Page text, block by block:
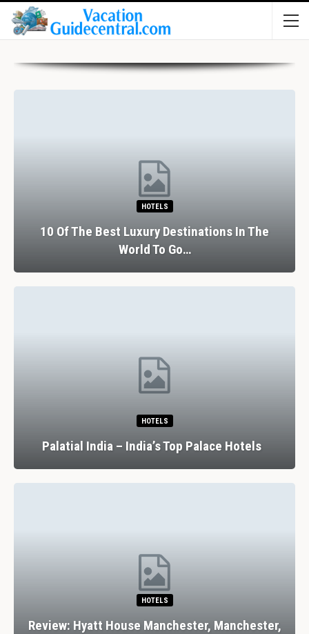
HOTELS
10 Of The Best Luxury Destinations In The
World To Go…
HOTELS
Palatial India – India’s Top Palace Hotels
HOTELS
Review: Hyatt House Manchester, Manchester,